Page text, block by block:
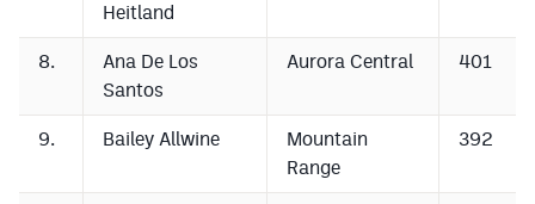
Heitland
8.
Ana De Los
Santos
Aurora Central 401
9. Bailey Allwine
Mountain
Range
392